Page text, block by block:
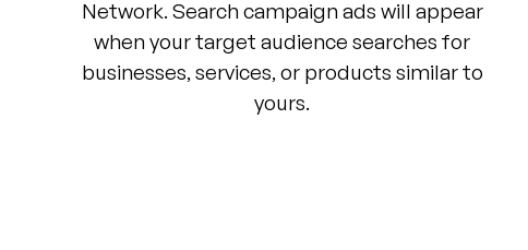
Network. Search campaign ads will appear
when your target audience searches for
businesses, services, or products similar to
yours.